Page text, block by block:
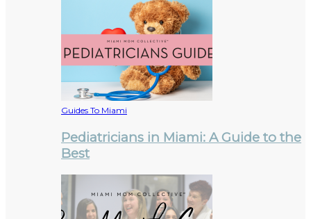
Guides To Miami
Pediatricians in Miami: A Guide to the
Best